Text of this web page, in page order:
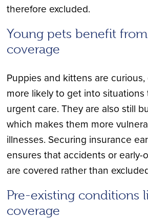
therefore excluded.
Young pets benefit
coverage
Puppies and kittens are
more likely to get into situations
urgent care. They are also still
which makes them more
illnesses. Securing insurance
ensures that accidents or early-
are covered rather than
Pre-existing conditions
coverage